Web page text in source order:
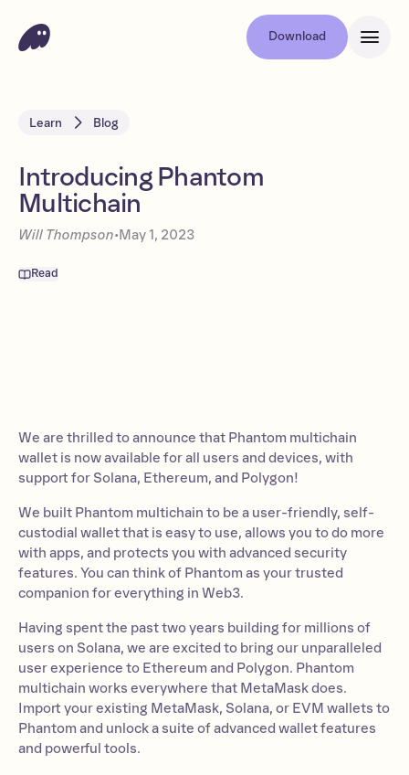
Download
Learn Blog
Introducing Phantom
Multichain
Will Thompson•May 1, 2023
Read
We are thrilled to announce that Phantom multichain
wallet is now available for all users and devices, with
support for Solana, Ethereum, and Polygon!
We built Phantom multichain to be a user-friendly, self-
custodial wallet that is easy to use, allows you to do more
with apps, and protects you with advanced security
features. You can think of Phantom as your trusted
companion for everything in Web3.
Having spent the past two years building for millions of
users on Solana, we are excited to bring our unparalleled
user experience to Ethereum and Polygon. Phantom
multichain works everywhere that MetaMask does.
Import your existing MetaMask, Solana, or EVM wallets to
Phantom and unlock a suite of advanced wallet features
and powerful tools.